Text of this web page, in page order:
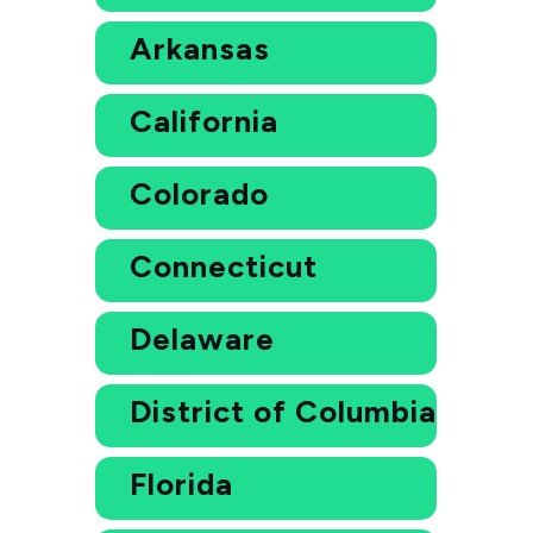
Arkansas
California
Colorado
Connecticut
Delaware
District of Columbia
Florida